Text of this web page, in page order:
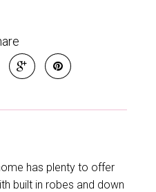
has plenty to offer
built in robes and down